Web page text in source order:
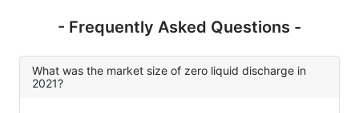
- Frequently Asked Questions -
What was the market size of zero liquid discharge in
2021?